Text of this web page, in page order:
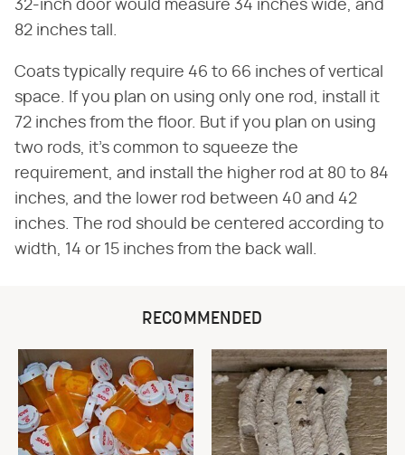
32-inch door would measure 34 inches wide, and
82 inches tall.
Coats typically require 46 to 66 inches of vertical
space. If you plan on using only one rod, install it
72 inches from the floor. But if you plan on using
two rods, it's common to squeeze the
requirement, and install the higher rod at 80 to 84
inches, and the lower rod between 40 and 42
inches. The rod should be centered according to
width, 14 or 15 inches from the back wall.
RECOMMENDED